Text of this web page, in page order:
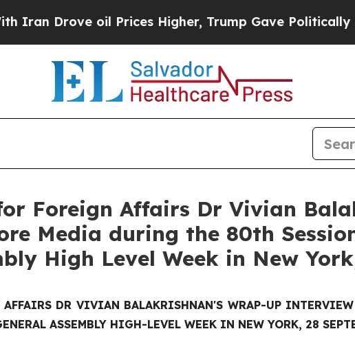
oil Prices Higher, Trump Gave Politically
Foreign Affairs Dr Vivian
Media during the 80th
High Level Week in New
DR VIVIAN BALAKRISHNAN'S WRAP-UP
ASSEMBLY HIGH-LEVEL WEEK IN NEW YORK, 28